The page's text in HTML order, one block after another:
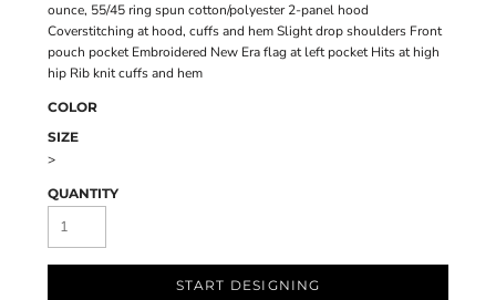
ounce, 55/45 ring spun cotton/polyester 2-panel hood
Coverstitching at hood, cuffs and hem Slight drop shoulders Front
pouch pocket Embroidered New Era flag at left pocket Hits at high
hip Rib knit cuffs and hem
COLOR
SIZE
>
QUANTITY
START DESIGNING